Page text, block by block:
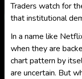
Traders watch for
that institutional
In a name like
when they are
chart pattern by
are uncertain. But